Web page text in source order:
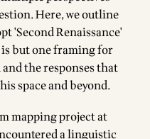
Here, we outline
'Second Renaissance'
but one framing for
the responses that
space and beyond.
mapping project at
a linguistic